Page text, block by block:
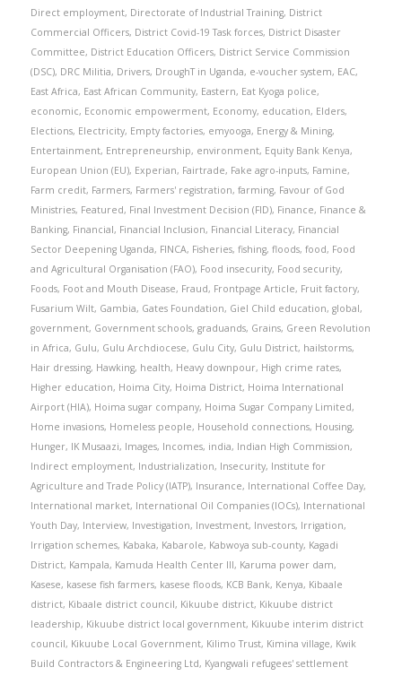
Direct employment, Directorate of Industrial Training, District
Commercial Officers, District Covid-19 Task forces, District Disaster
Committee, District Education Officers, District Service Commission
(DSC), DRC Militia, Drivers, DroughT in Uganda, e-voucher system, EAC,
East Africa, East African Community, Eastern, Eat Kyoga police,
economic, Economic empowerment, Economy, education, Elders,
Elections, Electricity, Empty factories, emyooga, Energy & Mining,
Entertainment, Entrepreneurship, environment, Equity Bank Kenya,
European Union (EU), Experian, Fairtrade, Fake agro-inputs, Famine,
Farm credit, Farmers, Farmers' registration, farming, Favour of God
Ministries, Featured, Final Investment Decision (FID), Finance, Finance &
Banking, Financial, Financial Inclusion, Financial Literacy, Financial
Sector Deepening Uganda, FINCA, Fisheries, fishing, floods, food, Food
and Agricultural Organisation (FAO), Food insecurity, Food security,
Foods, Foot and Mouth Disease, Fraud, Frontpage Article, Fruit factory,
Fusarium Wilt, Gambia, Gates Foundation, Giel Child education, global,
government, Government schools, graduands, Grains, Green Revolution
in Africa, Gulu, Gulu Archdiocese, Gulu City, Gulu District, hailstorms,
Hair dressing, Hawking, health, Heavy downpour, High crime rates,
Higher education, Hoima City, Hoima District, Hoima International
Airport (HIA), Hoima sugar company, Hoima Sugar Company Limited,
Home invasions, Homeless people, Household connections, Housing,
Hunger, IK Musaazi, Images, Incomes, india, Indian High Commission,
Indirect employment, Industrialization, Insecurity, Institute for
Agriculture and Trade Policy (IATP), Insurance, International Coffee Day,
International market, International Oil Companies (IOCs), International
Youth Day, Interview, Investigation, Investment, Investors, Irrigation,
Irrigation schemes, Kabaka, Kabarole, Kabwoya sub-county, Kagadi
District, Kampala, Kamuda Health Center III, Karuma power dam,
Kasese, kasese fish farmers, kasese floods, KCB Bank, Kenya, Kibaale
district, Kibaale district council, Kikuube district, Kikuube district
leadership, Kikuube district local government, Kikuube interim district
council, Kikuube Local Government, Kilimo Trust, Kimina village, Kwik
Build Contractors & Engineering Ltd, Kyangwali refugees' settlement